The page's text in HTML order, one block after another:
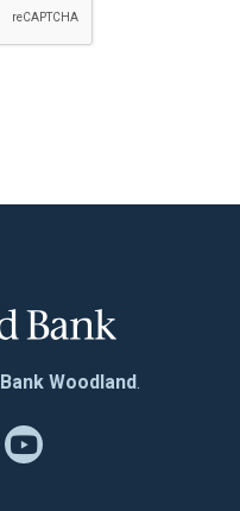
Bank Woodland.